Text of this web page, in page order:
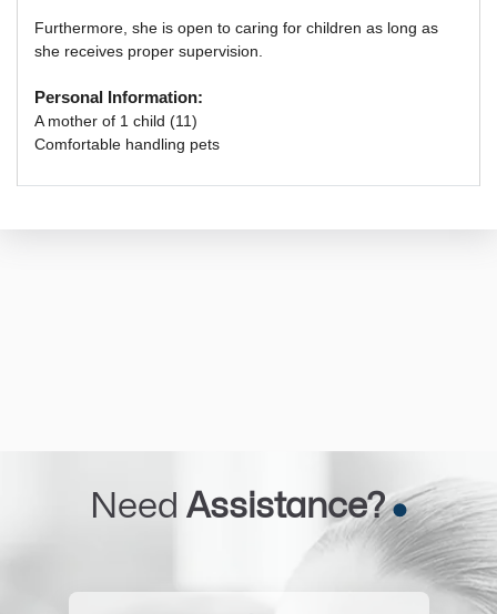
Furthermore, she is open to caring for children as long as
she receives proper supervision.
Personal Information:
A mother of 1 child (11)
Comfortable handling pets
Need Assistance?